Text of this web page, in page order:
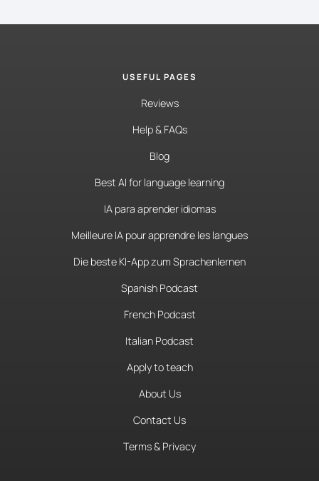
USEFUL PAGES
Reviews
Help & FAQs
Blog
Best AI for language learning
IA para aprender idiomas
Meilleure IA pour apprendre les langues
Die beste KI-App zum Sprachenlernen
Spanish Podcast
French Podcast
Italian Podcast
Apply to teach
About Us
Contact Us
Terms & Privacy